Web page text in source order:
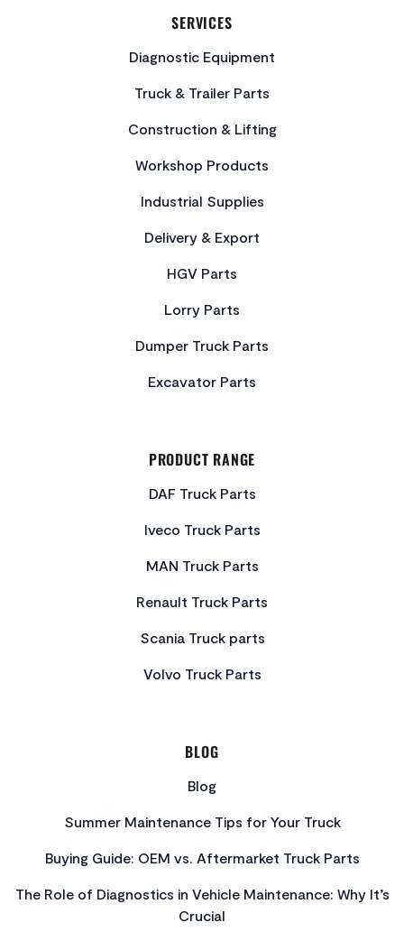
SERVICES
Diagnostic Equipment
Truck & Trailer Parts
Construction & Lifting
Workshop Products
Industrial Supplies
Delivery & Export
HGV Parts
Lorry Parts
Dumper Truck Parts
Excavator Parts
PRODUCT RANGE
DAF Truck Parts
Iveco Truck Parts
MAN Truck Parts
Renault Truck Parts
Scania Truck parts
Volvo Truck Parts
BLOG
Blog
Summer Maintenance Tips for Your Truck
Buying Guide: OEM vs. Aftermarket Truck Parts
The Role of Diagnostics in Vehicle Maintenance: Why It’s
Crucial